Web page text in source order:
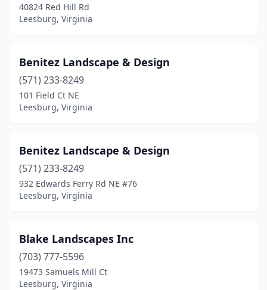
40824 Red Hill Rd
Leesburg, Virginia
Benitez Landscape & Design
(571) 233-8249
101 Field Ct NE
Leesburg, Virginia
Benitez Landscape & Design
(571) 233-8249
932 Edwards Ferry Rd NE #76
Leesburg, Virginia
Blake Landscapes Inc
(703) 777-5596
19473 Samuels Mill Ct
Leesburg, Virginia